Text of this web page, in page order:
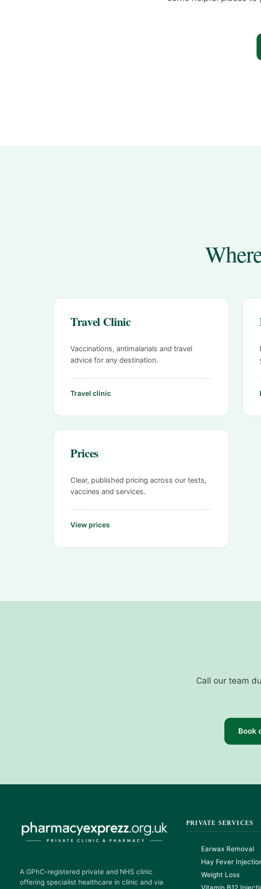
Travel Clinic
Vaccinations, antimalarials and travel
advice for any destination.
Travel clinic
Prices
Clear, published pricing across our tests,
vaccines and services.
View prices
Call our team
Book
A GPhC-registered private and NHS clinic
offering specialist healthcare in clinic and via
PRIVATE SERVICES
Earwax Removal
Hay Fever
Weight Loss